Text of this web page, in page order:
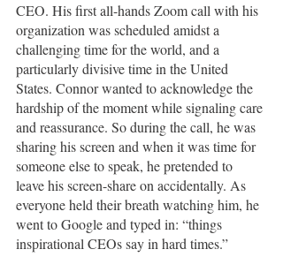
CEO. His first all-hands Zoom call with his
organization was scheduled amidst a
challenging time for the world, and a
particularly divisive time in the United
States. Connor wanted to acknowledge the
hardship of the moment while signaling care
and reassurance. So during the call, he was
sharing his screen and when it was time for
someone else to speak, he pretended to
leave his screen-share on accidentally. As
everyone held their breath watching him, he
went to Google and typed in: “things
inspirational CEOs say in hard times.”